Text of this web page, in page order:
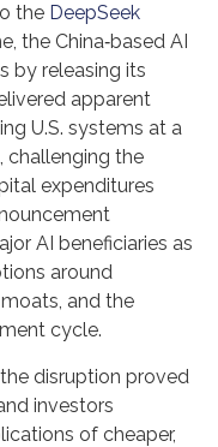
the DeepSeek
the China‑based AI
by releasing its
apparent
U.S. systems at a
the
expenditures
AI beneficiaries as
around
and the
cycle.
disruption proved
investors
of cheaper,